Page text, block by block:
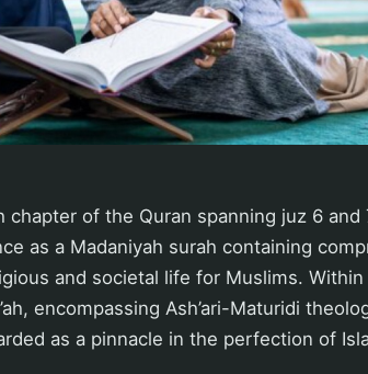
chapter of the Quran spanning juz 6
as a Madaniyah surah containing
and societal life for Muslims.
encompassing Ash’ari-Maturidi
as a pinnacle in the perfection of